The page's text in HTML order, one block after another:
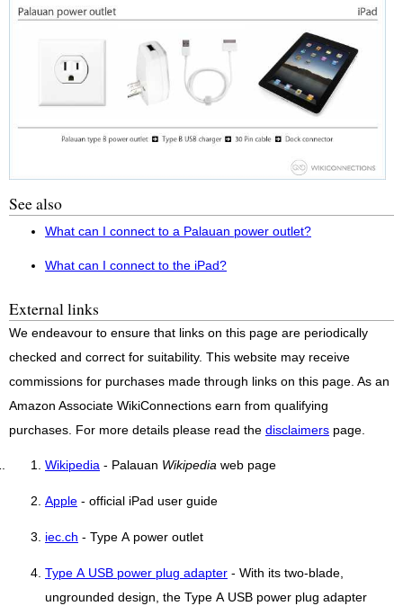
See also
What can I connect to a Palauan power outlet?
What can I connect to the iPad?
External links
We endeavour to ensure that links on this page are periodically
checked and correct for suitability. This website may receive
commissions for purchases made through links on this page. As an
Amazon Associate WikiConnections earn from qualifying
purchases. For more details please read the disclaimers page.
Wikipedia - Palauan Wikipedia web page
Apple - official iPad user guide
iec.ch - Type A power outlet
Type A USB power plug adapter - With its two-blade,
ungrounded design, the Type A USB power plug adapter